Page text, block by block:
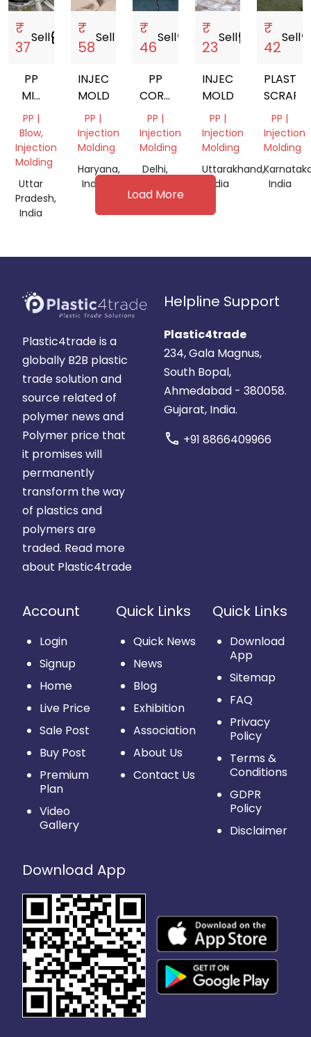
₹
37
Sellstorefront
PP
MIX
SCRAP
PP |
Blow,
Injection
Molding
Uttar
Pradesh,
India
₹
58
Sellstorefront
INJECTION
MOLDING
PP |
Injection
Molding
Haryana,
India
₹
46
Sellstorefront
PP
CORREGATED
SHEET
PP |
Injection
Molding
Delhi,
₹
23
Sellstorefront
INJECTION
MOLDING
PP |
Injection
Molding
Uttarakhand,
India
₹
42
Sell
PLASTIC
SCRAP
PP |
Injection
Molding
India
Load More
Plastic4trade is a
globally B2B plastic
trade solution and
source related of
polymer news and
Polymer price that
it promises will
permanently
transform the way
of plastics and
polymers are
traded. Read more
about Plastic4trade
Helpline Support
Plastic4trade
234, Gala Magnus,
South Bopal,
Ahmedabad - 380058.
Gujarat, India.
call +91 8866409966
Account
Login
Signup
Home
Live Price
Sale Post
Buy Post
Premium
Plan
Video
Gallery
Quick Links
Quick News
News
Blog
Exhibition
Association
About Us
Contact Us
Quick Links
Download
App
Sitemap
FAQ
Privacy
Policy
Terms &
Conditions
GDPR
Policy
Disclaimer
Download App